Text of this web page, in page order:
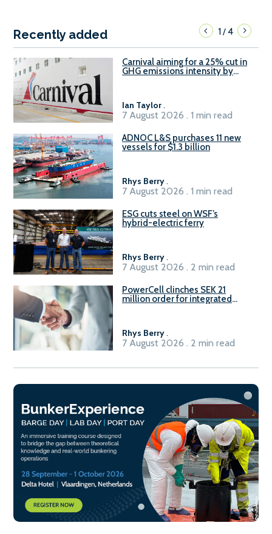
Recently added 1/4
Carnival aiming for a 25% cut in
GHG emissions intensity by
Ian Taylor.
7 August 2026 . 1 min read
ADNOC L&S purchases 11 new
vessels for $1.3 billion
Rhys Berry.
7 August 2026 . 1 min read
ESG cuts steel on WSF’s
hybrid-electric ferry
Rhys Berry.
7 August 2026 . 2 min read
PowerCell clinches SEK 21
million order for integrated
Rhys Berry.
7 August 2026 . 2 min read